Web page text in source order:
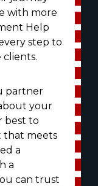
with more
Help
step to
partner
your
best to
that meets
a
a
can trust